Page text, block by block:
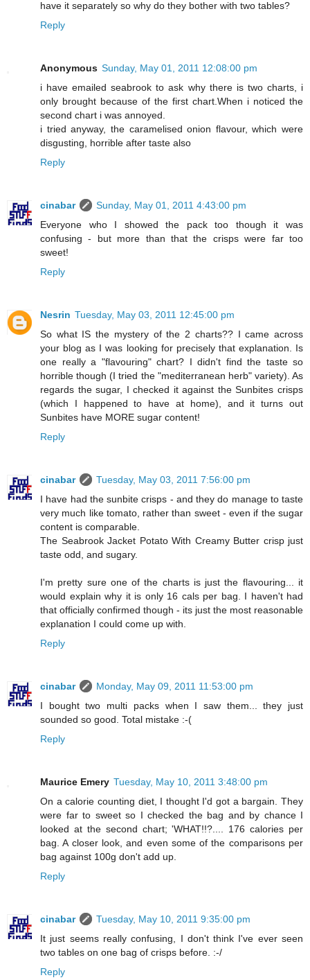
have it separately so why do they bother with two tables?
Reply
Anonymous Sunday, May 01, 2011 12:08:00 pm
i have emailed seabrook to ask why there is two charts, i
only brought because of the first chart.When i noticed the
second chart i was annoyed.
i tried anyway, the caramelised onion flavour, which were
disgusting, horrible after taste also
Reply
cinabar
Sunday, May 01, 2011 4:43:00 pm
Everyone who I showed the pack too though it was
confusing - but more than that the crisps were far too
sweet!
Reply
Nesrin Tuesday, May 03, 2011 12:45:00 pm
So what IS the mystery of the 2 charts?? I came across
your blog as I was looking for precisely that explanation. Is
one really a "flavouring" chart? I didn't find the taste so
horrible though (I tried the "mediterranean herb" variety). As
regards the sugar, I checked it against the Sunbites crisps
(which I happened to have at home), and it turns out
Sunbites have MORE sugar content!
Reply
cinabar
Tuesday, May 03, 2011 7:56:00 pm
I have had the sunbite crisps - and they do manage to taste
very much like tomato, rather than sweet - even if the sugar
content is comparable.
The Seabrook Jacket Potato With Creamy Butter crisp just
taste odd, and sugary.
I'm pretty sure one of the charts is just the flavouring... it
would explain why it is only 16 cals per bag. I haven't had
that officially confirmed though - its just the most reasonable
explanation I could come up with.
Reply
cinabar
Monday, May 09, 2011 11:53:00 pm
I bought two multi packs when I saw them... they just
sounded so good. Total mistake :-(
Reply
Maurice Emery Tuesday, May 10, 2011 3:48:00 pm
On a calorie counting diet, I thought I'd got a bargain. They
were far to sweet so I checked the bag and by chance I
looked at the second chart; 'WHAT!!?.... 176 calories per
bag. A closer look, and even some of the comparisons per
bag against 100g don't add up.
Reply
cinabar
Tuesday, May 10, 2011 9:35:00 pm
It just seems really confusing, I don't think I've ever seen
two tables on one bag of crisps before. :-/
Reply